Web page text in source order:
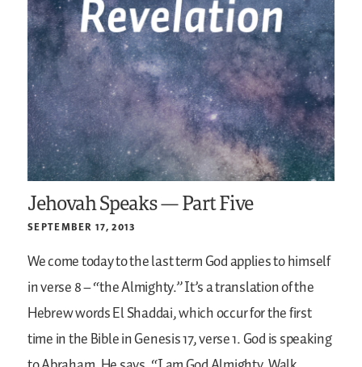
Jehovah Speaks — Part Five
SEPTEMBER 17, 2013
We come today to the last term God applies to himself
in verse 8 – “the Almighty.” It’s a translation of the
Hebrew words El Shaddai, which occur for the first
time in the Bible in Genesis 17, verse 1. God is speaking